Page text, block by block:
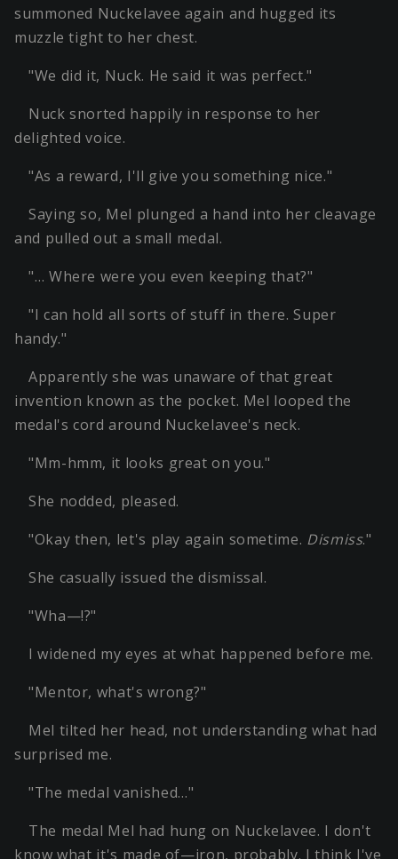
summoned Nuckelavee again and hugged its
muzzle tight to her chest.
"We did it, Nuck. He said it was perfect."
Nuck snorted happily in response to her
delighted voice.
"As a reward, I'll give you something nice."
Saying so, Mel plunged a hand into her cleavage
and pulled out a small medal.
"… Where were you even keeping that?"
"I can hold all sorts of stuff in there. Super
handy."
Apparently she was unaware of that great
invention known as the pocket. Mel looped the
medal's cord around Nuckelavee's neck.
"Mm-hmm, it looks great on you."
She nodded, pleased.
"Okay then, let's play again sometime. Dismiss."
She casually issued the dismissal.
"Wha—!?"
I widened my eyes at what happened before me.
"Mentor, what's wrong?"
Mel tilted her head, not understanding what had
surprised me.
"The medal vanished…"
The medal Mel had hung on Nuckelavee. I don't
know what it's made of—iron, probably. I think I've